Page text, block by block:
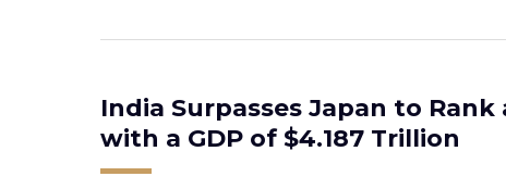
India Surpasses Japan to
with a GDP of $4.187 Trillion